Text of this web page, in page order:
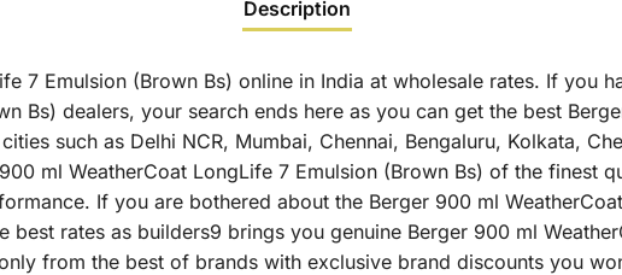
Description
7 Emulsion (Brown Bs) online in India at wholesale rates. If you
Bs) dealers, your search ends here as you can get the best
such as Delhi NCR, Mumbai, Chennai, Bengaluru, Kolkata,
ml WeatherCoat LongLife 7 Emulsion (Brown Bs) of the finest
If you are bothered about the Berger 900 ml
rates as builders9 brings you genuine Berger 900 ml
from the best of brands with exclusive brand discounts you